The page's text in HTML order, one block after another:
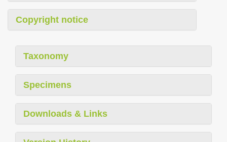
Copyright notice
Taxonomy
Specimens
Downloads & Links